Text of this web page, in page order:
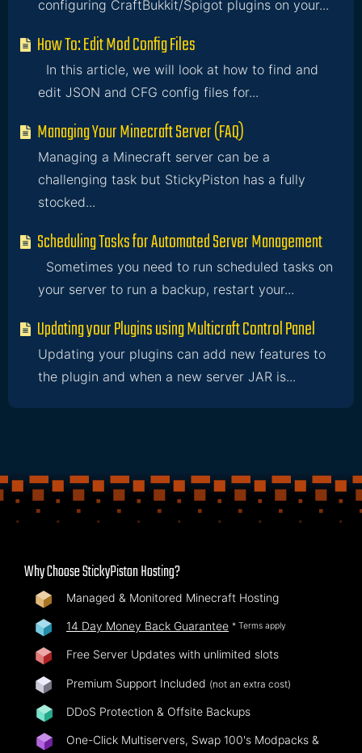
configuring CraftBukkit/Spigot plugins on your...
How To: Edit Mod Config Files
In this article, we will look at how to find and
edit JSON and CFG config files for...
Managing Your Minecraft Server (FAQ)
Managing a Minecraft server can be a
challenging task but StickyPiston has a fully
stocked...
Scheduling Tasks for Automated Server Management
Sometimes you need to run scheduled tasks on
your server to run a backup, restart your...
Updating your Plugins using Multicraft Control Panel
Updating your plugins can add new features to
the plugin and when a new server JAR is...
Why Choose StickyPiston Hosting?
Managed & Monitored Minecraft Hosting
14 Day Money Back Guarantee * Terms apply
Free Server Updates with unlimited slots
Premium Support Included (not an extra cost)
DDoS Protection & Offsite Backups
One-Click Multiservers, Swap 100's Modpacks &